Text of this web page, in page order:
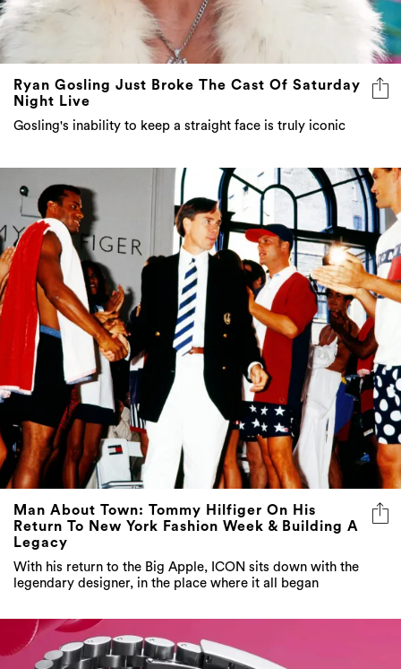
Ryan Gosling Just Broke The Cast Of Saturday
Night Live
Gosling's inability to keep a straight face is truly iconic
Man About Town: Tommy Hilfiger On His
Return To New York Fashion Week & Building A
Legacy
With his return to the Big Apple, ICON sits down with the
legendary designer, in the place where it all began